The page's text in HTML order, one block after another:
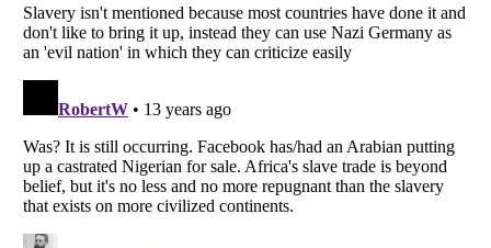
Your Privacy Choices
Do not share or sell my personal information